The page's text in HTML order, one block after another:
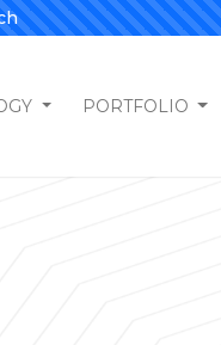
PORTFOLIO